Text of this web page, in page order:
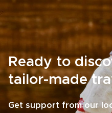
Ready to
tailor-made
Get support from our